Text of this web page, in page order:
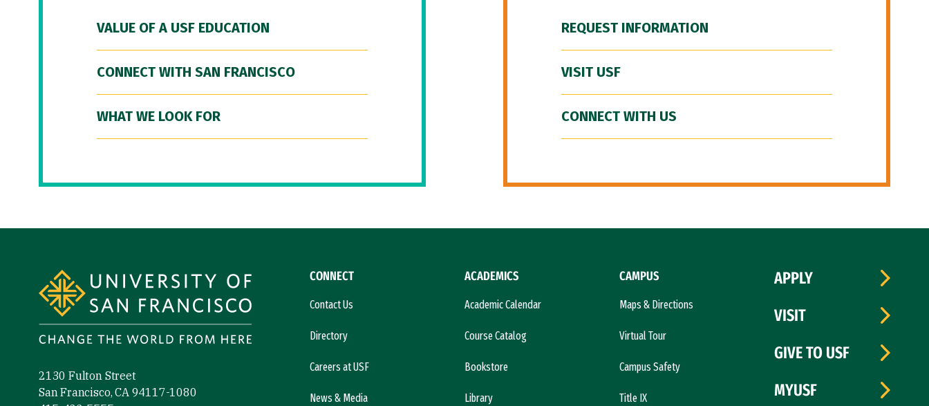
VALUE OF A USF EDUCATION
CONNECT WITH SAN FRANCISCO
WHAT WE LOOK FOR
REQUEST INFORMATION
VISIT USF
CONNECT WITH US
2130 Fulton Street
San Francisco, CA 94117-1080
CONNECT
Contact Us
Directory
Careers at USF
News & Media
ACADEMICS
Academic Calendar
Course Catalog
Bookstore
Library
CAMPUS
Maps & Directions
Virtual Tour
Campus Safety
Title IX
APPLY
VISIT
GIVE TO USF
MYUSF